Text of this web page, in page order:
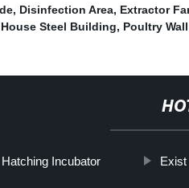
, Disinfection Area, Extractor
Steel Building, Poultry
Hatching Incubator